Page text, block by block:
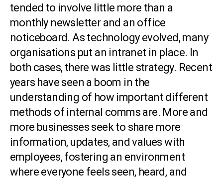
tended to involve little more than a
monthly newsletter and an office
noticeboard. As technology evolved, many
organisations put an intranet in place. In
both cases, there was little strategy. Recent
years have seen a boom in the
understanding of how important different
methods of internal comms are. More and
more businesses seek to share more
information, updates, and values with
employees, fostering an environment
where everyone feels seen, heard, and